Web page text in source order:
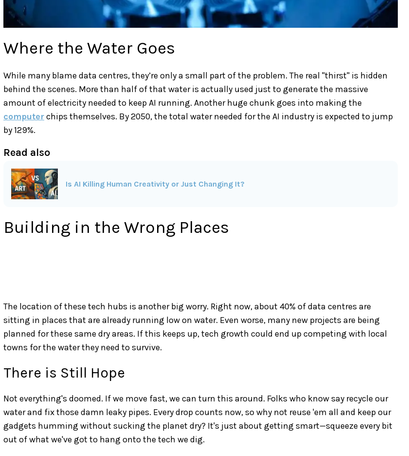
Where the Water Goes
While many blame data centres, they’re only a small part of the problem. The real "thirst" is hidden
behind the scenes. More than half of that water is actually used just to generate the massive
amount of electricity needed to keep AI running. Another huge chunk goes into making the
computerchips themselves. By 2050, the total water needed for the AI industry is expected to jump
by 129%.
Read also
Is AI Killing Human Creativity or Just Changing It?
Building in the Wrong Places
The location of these tech hubs is another big worry. Right now, about 40% of data centres are
sitting in places that are already running low on water. Even worse, many new projects are being
planned for these same dry areas. If this keeps up, tech growth could end up competing with local
towns for the water they need to survive.
There is Still Hope
Not everything's doomed. If we move fast, we can turn this around. Folks who know say recycle our
water and fix those damn leaky pipes. Every drop counts now, so why not reuse 'em all and keep our
gadgets humming without sucking the planet dry? It's just about getting smart—squeeze every bit
out of what we've got to hang onto the tech we dig.